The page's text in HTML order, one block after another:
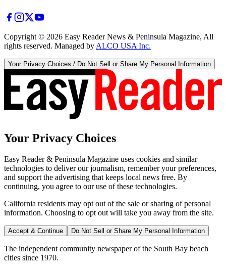
Copyright © 2026 Easy Reader News & Peninsula Magazine, All
rights reserved. Managed by ALCO USA Inc.
Your Privacy Choices / Do Not Sell or Share My Personal Information
Your Privacy Choices
Easy Reader & Peninsula Magazine uses cookies and similar
technologies to deliver our journalism, remember your preferences,
and support the advertising that keeps local news free. By
continuing, you agree to our use of these technologies.
California residents may opt out of the sale or sharing of personal
information. Choosing to opt out will take you away from the site.
Accept & Continue Do Not Sell or Share My Personal Information
The independent community newspaper of the South Bay beach
cities since 1970.